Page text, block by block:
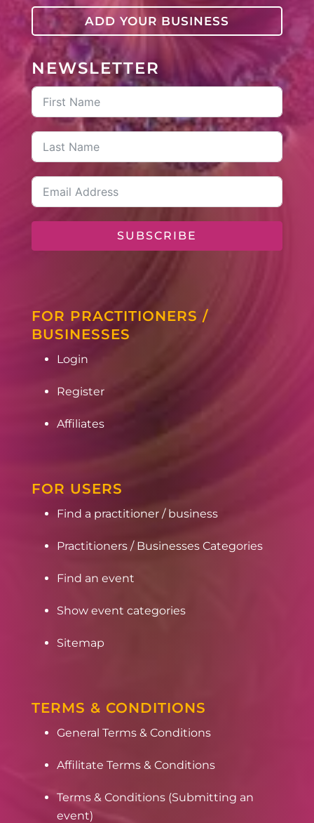
ADD YOUR BUSINESS
NEWSLETTER
SUBSCRIBE
FOR PRACTITIONERS /
BUSINESSES
Login
Register
Affiliates
FOR USERS
Find a practitioner / business
Practitioners / Businesses Categories
Find an event
Show event categories
Sitemap
TERMS & CONDITIONS
General Terms & Conditions
Affilitate Terms & Conditions
Terms & Conditions (Submitting an
event)